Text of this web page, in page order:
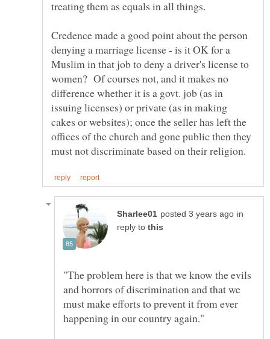
Credence made a good point about the person
denying a marriage license - is it OK for a
Muslim in that job to deny a driver's license to
women? Of courses not, and it makes no
difference whether it is a govt. job (as in
issuing licenses) or private (as in making
cakes or websites); once the seller has left the
offices of the church and gone public then they
in
reply to
"The problem here is that we know the evils
and horrors of discrimination and that we
must make efforts to prevent it from ever